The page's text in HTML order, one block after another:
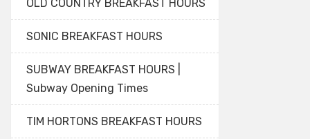
OLD COUNTRY BREAKFAST HOURS
SONIC BREAKFAST HOURS
SUBWAY BREAKFAST HOURS |
Subway Opening Times
TIM HORTONS BREAKFAST HOURS